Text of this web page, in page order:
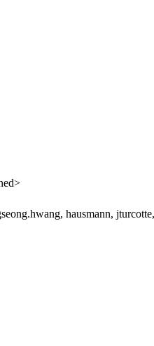
hausmann,